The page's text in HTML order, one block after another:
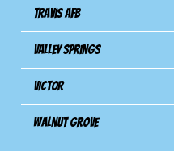
Travis Afb
Valley Springs
Victor
Walnut Grove